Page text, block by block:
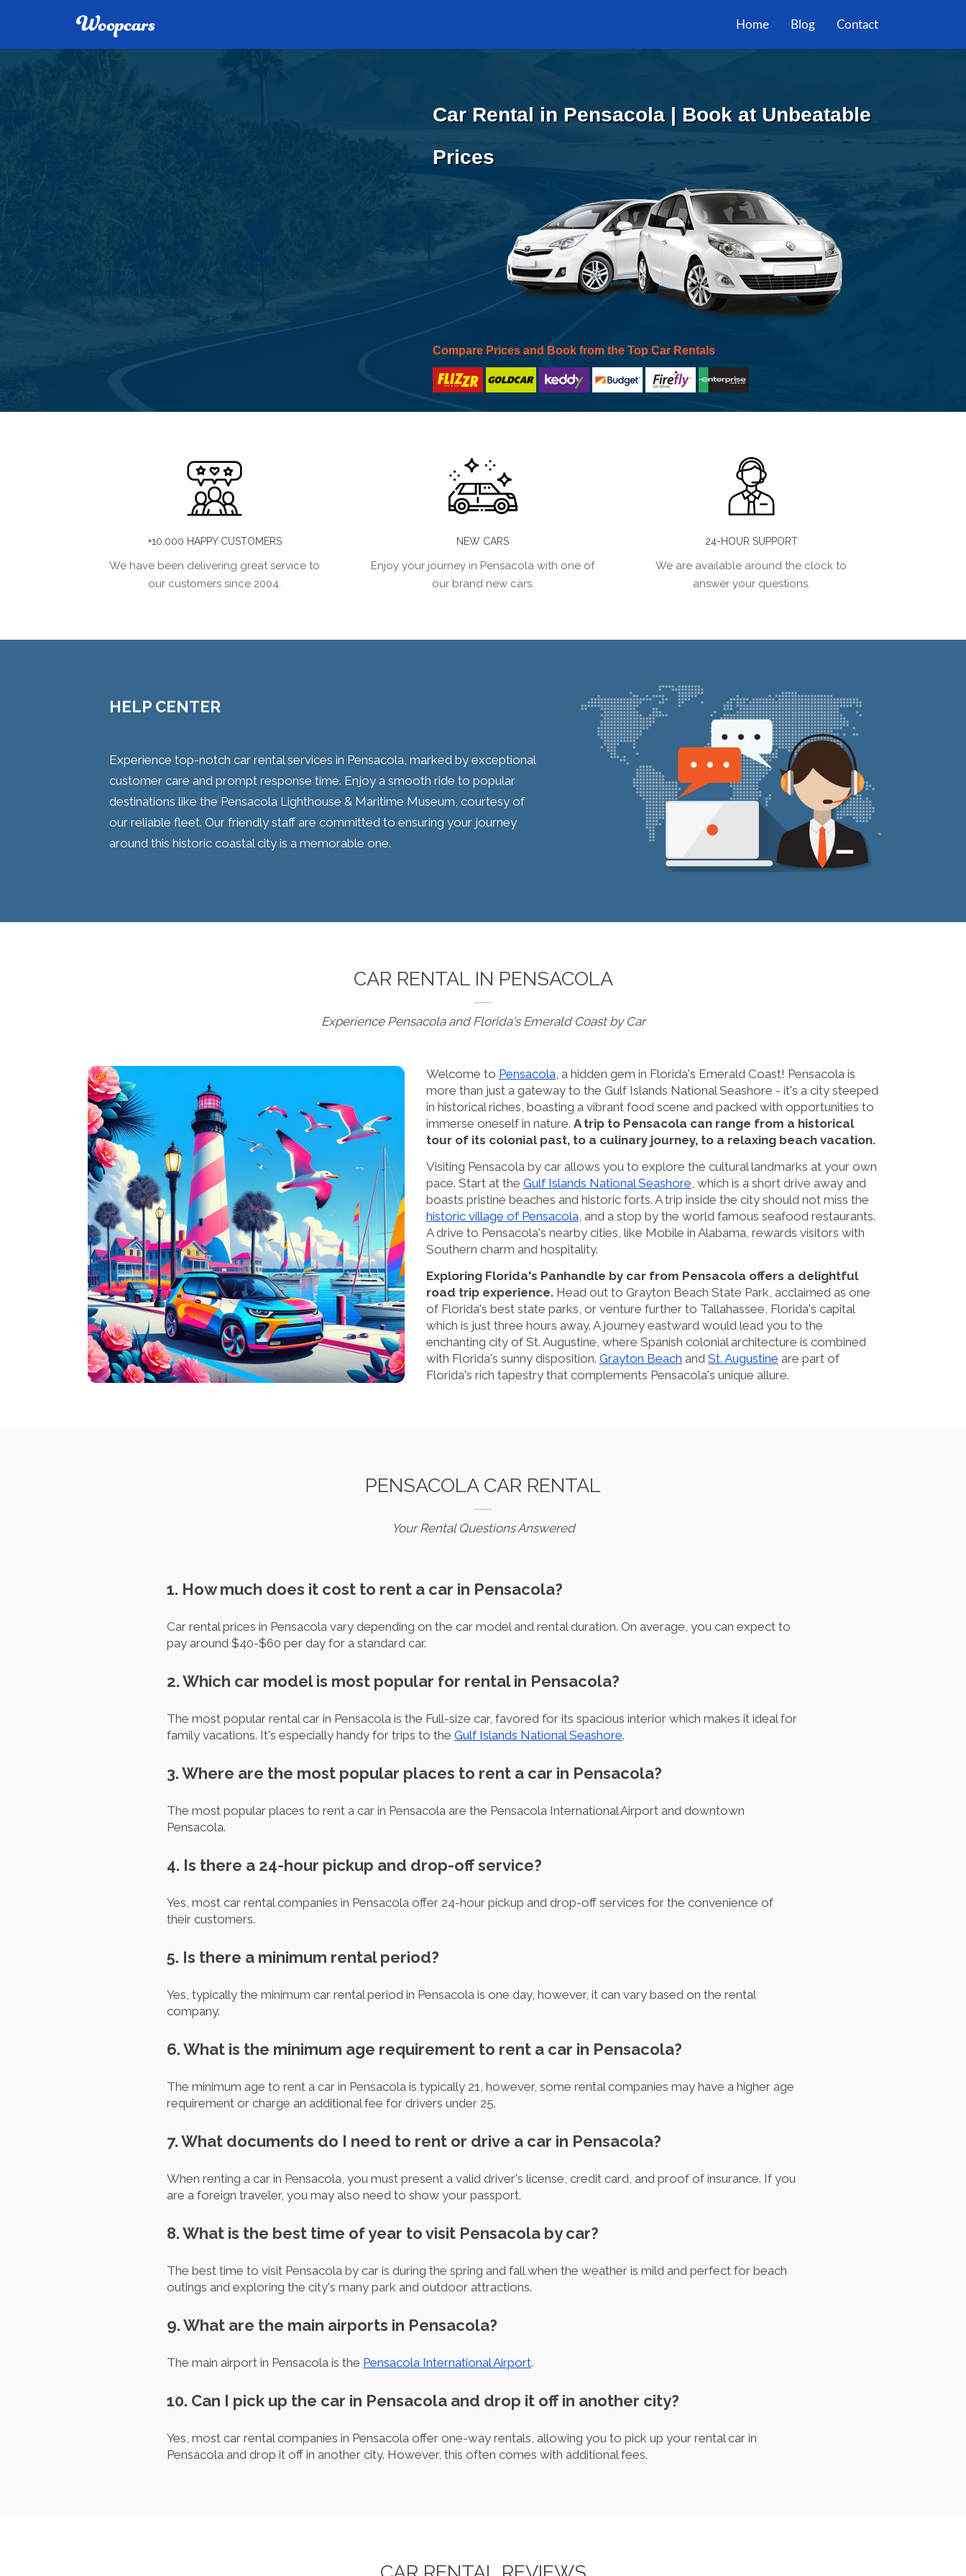
Home Blog Contact
Car Rental in Pensacola | Book at Unbeatable
Prices
Compare Prices and Book from the Top Car Rentals
+10.000 HAPPY CUSTOMERS
We have been delivering great service to
our customers since 2004.
NEW CARS
Enjoy your journey in Pensacola with one of
our brand new cars.
24-HOUR SUPPORT
We are available around the clock to
answer your questions.
HELP CENTER
Experience top-notch car rental services in Pensacola, marked by exceptional
customer care and prompt response time. Enjoy a smooth ride to popular
destinations like the Pensacola Lighthouse & Maritime Museum, courtesy of
our reliable fleet. Our friendly staff are committed to ensuring your journey
around this historic coastal city is a memorable one.
CAR RENTAL IN PENSACOLA
Experience Pensacola and Florida's Emerald Coast by Car
Welcome to Pensacola, a hidden gem in Florida's Emerald Coast! Pensacola is
more than just a gateway to the Gulf Islands National Seashore - it's a city steeped
in historical riches, boasting a vibrant food scene and packed with opportunities to
immerse oneself in nature. A trip to Pensacola can range from a historical
tour of its colonial past, to a culinary journey, to a relaxing beach vacation.
Visiting Pensacola by car allows you to explore the cultural landmarks at your own
pace. Start at the Gulf Islands National Seashore, which is a short drive away and
boasts pristine beaches and historic forts. A trip inside the city should not miss the
historic village of Pensacola, and a stop by the world famous seafood restaurants.
A drive to Pensacola's nearby cities, like Mobile in Alabama, rewards visitors with
Southern charm and hospitality.
Exploring Florida's Panhandle by car from Pensacola offers a delightful
road trip experience.Head out to Grayton Beach State Park, acclaimed as one
of Florida's best state parks, or venture further to Tallahassee, Florida's capital
which is just three hours away. A journey eastward would lead you to the
enchanting city of St. Augustine, where Spanish colonial architecture is combined
with Florida's sunny disposition. Grayton Beach and St. Augustine are part of
Florida's rich tapestry that complements Pensacola's unique allure.
PENSACOLA CAR RENTAL
Your Rental Questions Answered
1. How much does it cost to rent a car in Pensacola?
Car rental prices in Pensacola vary depending on the car model and rental duration. On average, you can expect to
pay around $40-$60 per day for a standard car.
2. Which car model is most popular for rental in Pensacola?
The most popular rental car in Pensacola is the Full-size car, favored for its spacious interior which makes it ideal for
family vacations. It's especially handy for trips to the Gulf Islands National Seashore.
3. Where are the most popular places to rent a car in Pensacola?
The most popular places to rent a car in Pensacola are the Pensacola International Airport and downtown
Pensacola.
4. Is there a 24-hour pickup and drop-off service?
Yes, most car rental companies in Pensacola offer 24-hour pickup and drop-off services for the convenience of
their customers.
5. Is there a minimum rental period?
Yes, typically the minimum car rental period in Pensacola is one day, however, it can vary based on the rental
company.
6. What is the minimum age requirement to rent a car in Pensacola?
The minimum age to rent a car in Pensacola is typically 21, however, some rental companies may have a higher age
requirement or charge an additional fee for drivers under 25.
7. What documents do I need to rent or drive a car in Pensacola?
When renting a car in Pensacola, you must present a valid driver's license, credit card, and proof of insurance. If you
are a foreign traveler, you may also need to show your passport.
8. What is the best time of year to visit Pensacola by car?
The best time to visit Pensacola by car is during the spring and fall when the weather is mild and perfect for beach
outings and exploring the city's many park and outdoor attractions.
9. What are the main airports in Pensacola?
The main airport in Pensacola is the Pensacola International Airport.
10. Can I pick up the car in Pensacola and drop it off in another city?
Yes, most car rental companies in Pensacola offer one-way rentals, allowing you to pick up your rental car in
Pensacola and drop it off in another city. However, this often comes with additional fees.